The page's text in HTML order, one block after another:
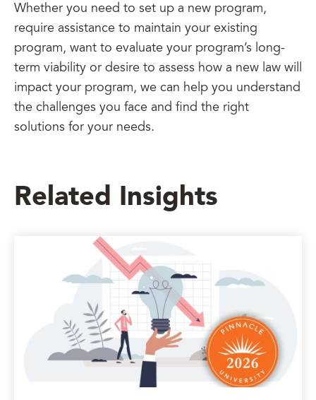
Whether you need to set up a new program,
require assistance to maintain your existing
program, want to evaluate your program’s long-
term viability or desire to assess how a new law will
impact your program, we can help you understand
the challenges you face and find the right
solutions for your needs.
Related Insights